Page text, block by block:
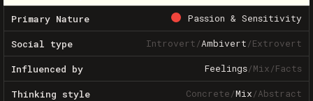
Primary Nature Passion & Sensitivity
Social type Introvert/Ambivert/Extrovert
Influenced by Feelings/Mix/Facts
Thinking style Concrete/Mix/Abstract